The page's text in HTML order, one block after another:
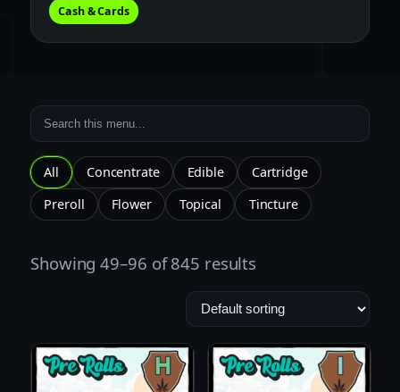
Cash & Cards
All Concentrate Edible
Cartridge
Preroll
Flower Topical Tincture
Showing 49–96 of 845 results